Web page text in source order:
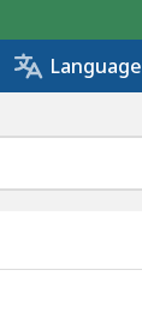
Language